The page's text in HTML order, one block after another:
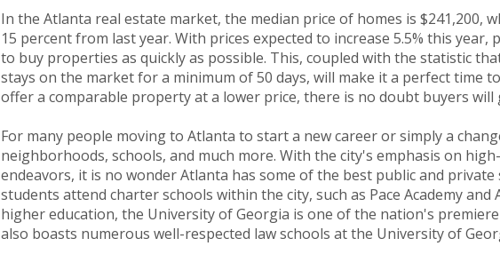
In the Atlanta real estate market, the median price of homes is $241,200,
15 percent from last year. With prices expected to increase 5.5% this
to buy properties as quickly as possible. This, coupled with the statistic
stays on the market for a minimum of 50 days, will make it a perfect time to
offer a comparable property at a lower price, there is no doubt buyers will
For many people moving to Atlanta to start a new career or simply a
neighborhoods, schools, and much more. With the city's emphasis on
endeavors, it is no wonder Atlanta has some of the best public and
students attend charter schools within the city, such as Pace Academy
higher education, the University of Georgia is one of the nation's
also boasts numerous well-respected law schools at the University of